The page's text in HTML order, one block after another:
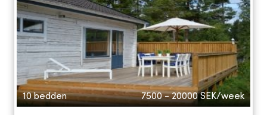
10 bedden 7500 - 20000 SEK/week